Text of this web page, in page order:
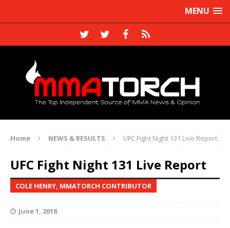
MENU
Home NEWS & RESULTS UFC Fight Night 131 Live Report
UFC Fight Night 131 Live Report
COLE HENRY, MMATORCH CONTRIBUTOR
June 1, 2018